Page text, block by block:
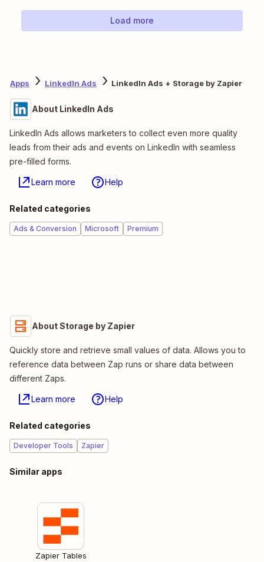
Load more
Apps LinkedIn Ads LinkedIn Ads + Storage by Zapier
About LinkedIn Ads
LinkedIn Ads allows marketers to collect even more quality
leads from their ads and events on LinkedIn with seamless
pre-filled forms.
Learn more Help
Related categories
Ads & Conversion Microsoft Premium
About Storage by Zapier
Quickly store and retrieve small values of data. Allows you to
reference data between Zap runs or share data between
different Zaps.
Learn more Help
Related categories
Developer Tools Zapier
Similar apps
Zapier Tables